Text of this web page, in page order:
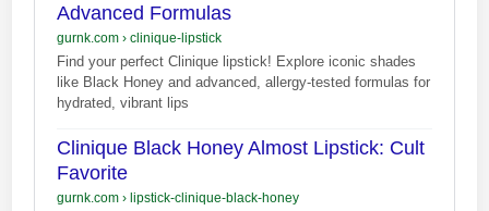
Advanced Formulas
gurnk.com› clinique-lipstick
Find your perfect Clinique lipstick! Explore iconic shades
like Black Honey and advanced, allergy-tested formulas for
hydrated, vibrant lips
Clinique Black Honey Almost Lipstick: Cult
Favorite
gurnk.com› lipstick-clinique-black-honey